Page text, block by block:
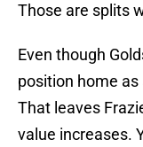
Those are splits
Even though
position home
That leaves
value increases.